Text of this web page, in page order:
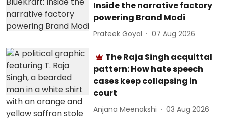
Inside the narrative factory
powering Brand Modi
Prateek Goyal 07 Aug 2026
The Raja Singh acquittal
pattern: How hate speech
cases keep collapsing in
court
Anjana Meenakshi 03 Aug 2026